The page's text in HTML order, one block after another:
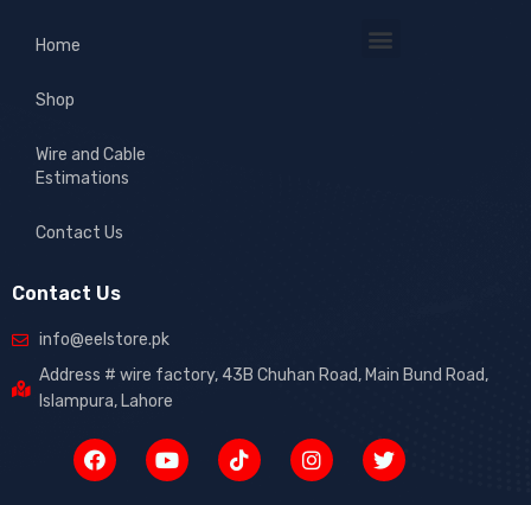
Home
Shop
Wire and Cable
Estimations
Contact Us
Contact Us
info@eelstore.pk
Address # wire factory, 43B Chuhan Road, Main Bund Road,
Islampura, Lahore